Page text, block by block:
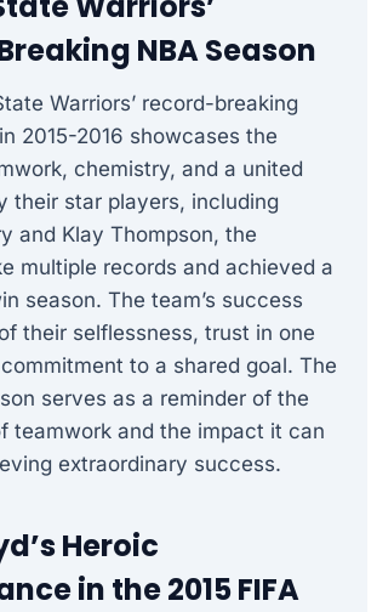
NBA Season
Warriors’ record-breaking
2015-2016 showcases the
chemistry, and a united
their star players, including
and Klay Thompson, the
multiple records and achieved a
season. The team’s success
their selflessness, trust in one
to a shared goal. The
serves as a reminder of the
teamwork and the impact it can
extraordinary success.
Heroic
in the 2015 FIFA